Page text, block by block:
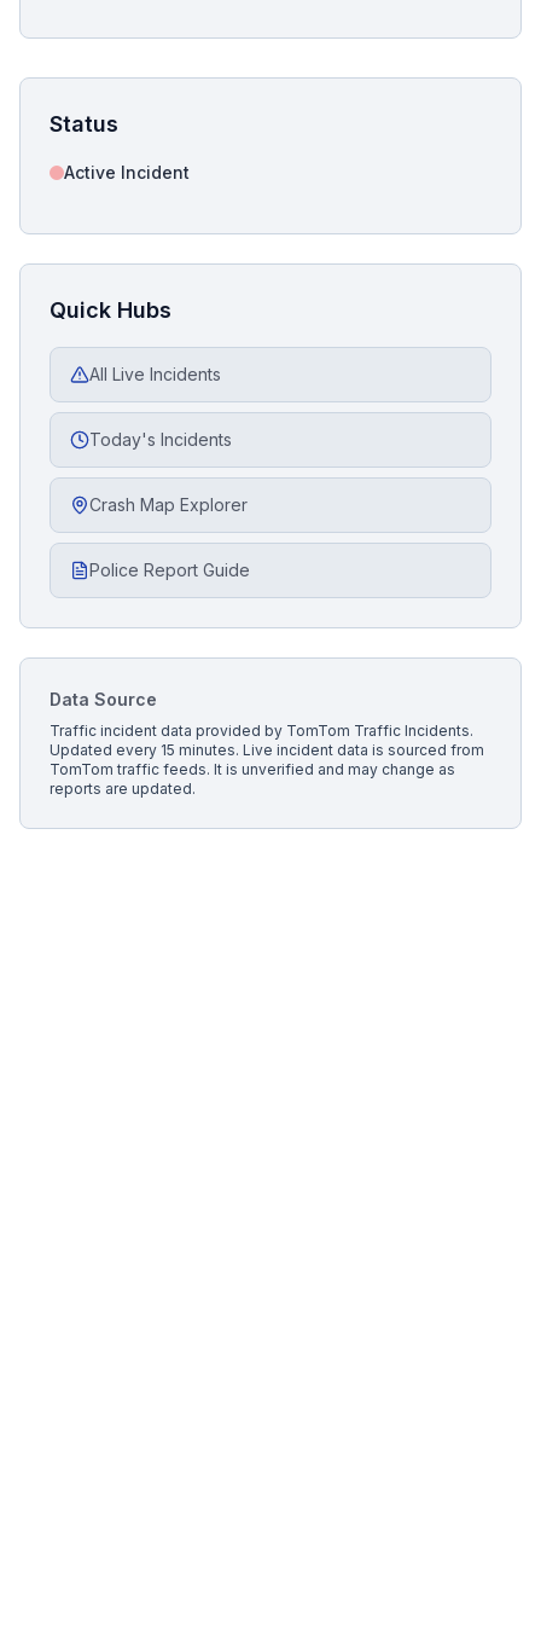
Status
Active Incident
Quick Hubs
All Live Incidents
Today's Incidents
Crash Map Explorer
Police Report Guide
Data Source
Traffic incident data provided by TomTom Traffic Incidents.
Updated every 15 minutes. Live incident data is sourced from
TomTom traffic feeds. It is unverified and may change as
reports are updated.